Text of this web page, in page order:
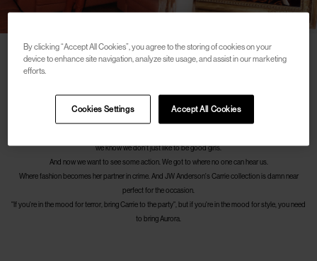
The music is getting louder and louder. She knows how to wear a little jewel of craftsmanship in front
we know we don't just like to be good girls.
And now we want to see some action. We got to where no one can hear us.
Where fashion becomes her partner in crime. And JW Anderson's Carrie collection is damn near
perfect for the occasion.
"If you're in the mood for terror, bring Carrie to the party", but if you're in the mood for style, you need
to bring Aurora.
By clicking “Accept All Cookies”, you agree to the storing of cookies on your
device to enhance site navigation, analyze site usage, and assist in our marketing
efforts.
Accept All Cookies
Cookies Settings